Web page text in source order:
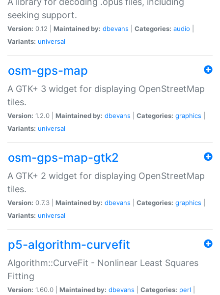
seeking support.
Version: 0.12 | Maintained by: dbevans Categories: audio
Variants: universal
osm-gps-map
A GTK+ 3 widget for displaying OpenStreetMap
tiles.
Version: 1.2.0 | Maintained by: dbevans Categories: graphics
Variants: universal
osm-gps-map-gtk2
A GTK+ 2 widget for displaying OpenStreetMap
tiles.
Version: 0.7.3 | Maintained by: dbevans Categories: graphics
Variants: universal
p5-algorithm-curvefit
Algorithm::CurveFit - Nonlinear Least Squares
Fitting
Version: 1.60.0 | Maintained by: dbevans Categories: perl